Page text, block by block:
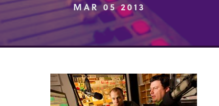
MAR 05 2013